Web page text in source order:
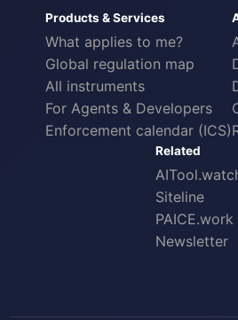
Products & Services
What applies to me?
Global regulation map
All instruments
For Agents & Developers
Enforcement calendar (ICS)
Related
Siteline
PAICE.work
Newsletter